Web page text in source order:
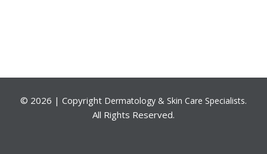
© 2026 | Copyright Dermatology & Skin Care Specialists.
All Rights Reserved.